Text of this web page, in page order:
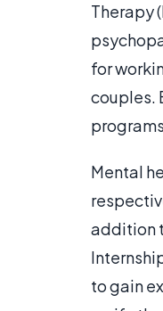
Therapy
for
couples.
Mental
addition
to gain